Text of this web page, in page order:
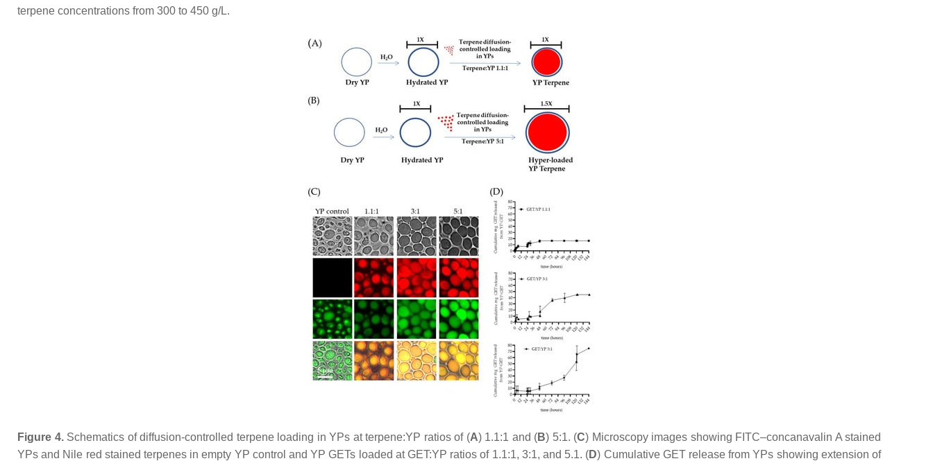
terpene concentrations from 300 to 450 g/L.
Figure 4.Schematics of diffusion-controlled terpene loading in YPs at terpene:YP ratios of (A) 1.1:1 and (B) 5:1. (C) Microscopy images showing FITC–concanavalin A stained
YPs and Nile red stained terpenes in empty YP control and YP GETs loaded at GET:YP ratios of 1.1:1, 3:1, and 5.1. (D) Cumulative GET release from YPs showing extension of